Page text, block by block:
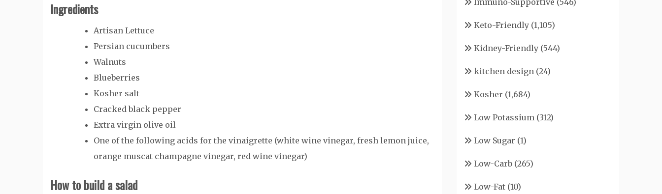
Ingredients
Artisan Lettuce
Persian cucumbers
Walnuts
Blueberries
Kosher salt
Cracked black pepper
Extra virgin olive oil
One of the following acids for the vinaigrette (white wine vinegar, fresh lemon juice,
orange muscat champagne vinegar, red wine vinegar)
How to build a salad
Immuno-Supportive (546)
Keto-Friendly (1,105)
Kidney-Friendly (544)
kitchen design (24)
Kosher (1,684)
Low Potassium (312)
Low Sugar (1)
Low-Carb (265)
Low-Fat (10)